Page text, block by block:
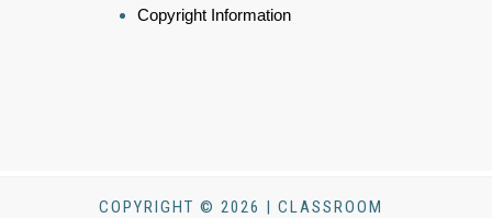
Copyright Information
COPYRIGHT © 2026 | CLASSROOM